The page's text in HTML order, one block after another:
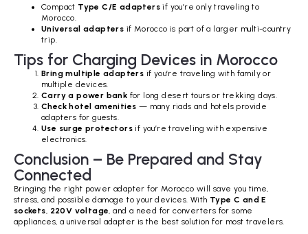
Compact Type C/E adapters if you’re only traveling to
Morocco.
Universal adapters if Morocco is part of a larger multi-country
trip.
Tips for Charging Devices in Morocco
Bring multiple adapters if you’re traveling with family or
multiple devices.
Carry a power bank for long desert tours or trekking days.
Check hotel amenities — many riads and hotels provide
adapters for guests.
Use surge protectors if you’re traveling with expensive
electronics.
Conclusion – Be Prepared and Stay
Connected
Bringing the right power adapter for Morocco will save you time,
stress, and possible damage to your devices. With Type C and E
sockets, 220V voltage, and a need for converters for some
appliances, a universal adapter is the best solution for most travelers.